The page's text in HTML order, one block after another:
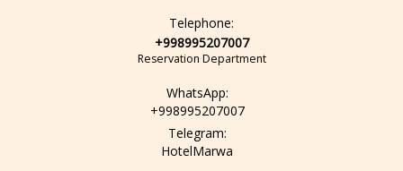
Telephone:
+998995207007
Reservation Department
WhatsApp:
+998995207007
Telegram:
HotelMarwa